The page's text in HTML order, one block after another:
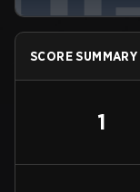
SCORE SUMMARY
1